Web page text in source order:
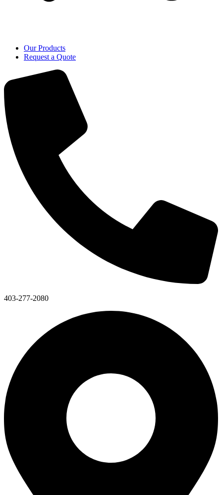
Our Products
Request a Quote
403-277-2080